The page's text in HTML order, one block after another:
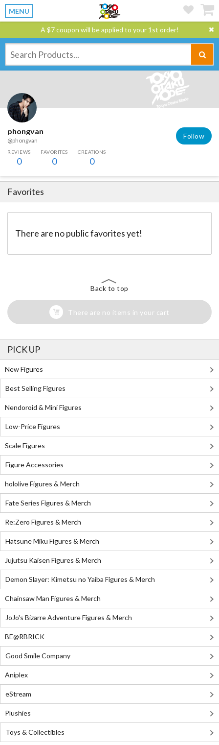
MENU
A $7 coupon will be applied to your 1st order!
phongvan
@phongvan
Follow
REVIEWS
0
FAVORITES
0
CREATIONS
0
Favorites
There are no public favorites yet!
Back to top
There are no items in your cart
PICK UP
New Figures
Best Selling Figures
Nendoroid & Mini Figures
Low-Price Figures
Scale Figures
Figure Accessories
hololive Figures & Merch
Fate Series Figures & Merch
Re:Zero Figures & Merch
Hatsune Miku Figures & Merch
Jujutsu Kaisen Figures & Merch
Demon Slayer: Kimetsu no Yaiba Figures & Merch
Chainsaw Man Figures & Merch
JoJo's Bizarre Adventure Figures & Merch
BE@RBRICK
Good Smile Company
Aniplex
eStream
Plushies
Toys & Collectibles